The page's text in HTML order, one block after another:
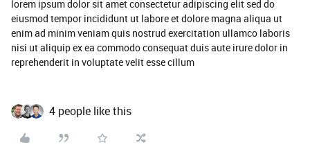
lorem ipsum dolor sit amet consectetur adipiscing elit sed do
eiusmod tempor incididunt ut labore et dolore magna aliqua ut
enim ad minim veniam quis nostrud exercitation ullamco laboris
nisi ut aliquip ex ea commodo consequat duis aute irure dolor in
reprehenderit in voluptate velit esse cillum
4 people like this